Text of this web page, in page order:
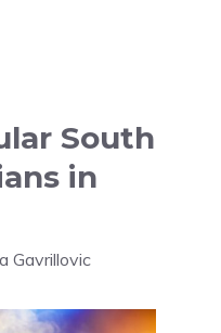
South
in
Gavrillovic